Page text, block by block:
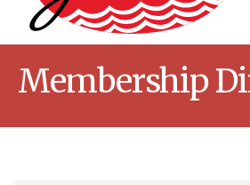
Membership